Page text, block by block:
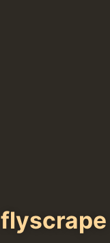
flyscrape